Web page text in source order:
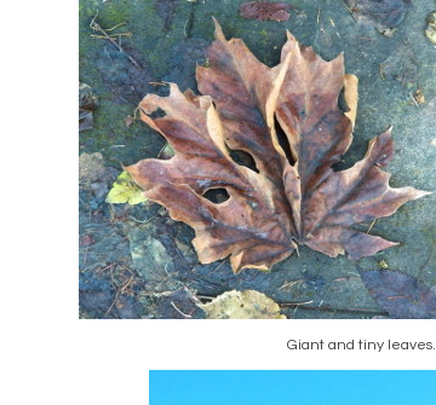
Giant and tiny leaves.